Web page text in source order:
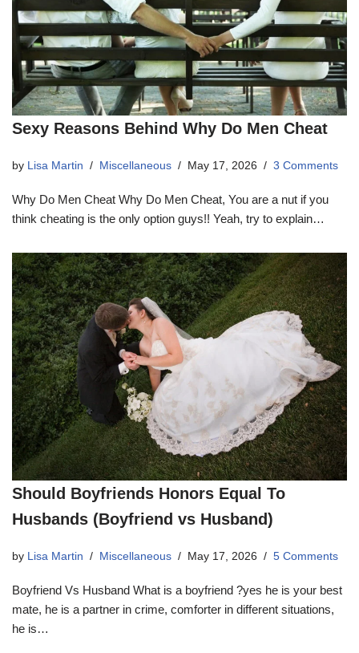
Sexy Reasons Behind Why Do Men Cheat
by Lisa Martin Miscellaneous May 17, 2026 3 Comments
Why Do Men Cheat Why Do Men Cheat, You are a nut if you
think cheating is the only option guys!! Yeah, try to explain…
Should Boyfriends Honors Equal To
Husbands (Boyfriend vs Husband)
by Lisa Martin Miscellaneous May 17, 2026 5 Comments
Boyfriend Vs Husband What is a boyfriend ?yes he is your best
mate, he is a partner in crime, comforter in different situations,
he is…